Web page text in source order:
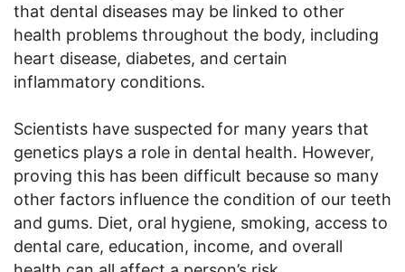
that dental diseases may be linked to other
health problems throughout the body, including
heart disease, diabetes, and certain
inflammatory conditions.
Scientists have suspected for many years that
genetics plays a role in dental health. However,
proving this has been difficult because so many
other factors influence the condition of our teeth
and gums. Diet, oral hygiene, smoking, access to
dental care, education, income, and overall